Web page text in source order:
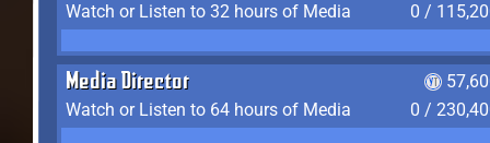
Watch or Listen to 32 hours of Media
0 /
Media Director
Watch or Listen to 64 hours of Media
0 /